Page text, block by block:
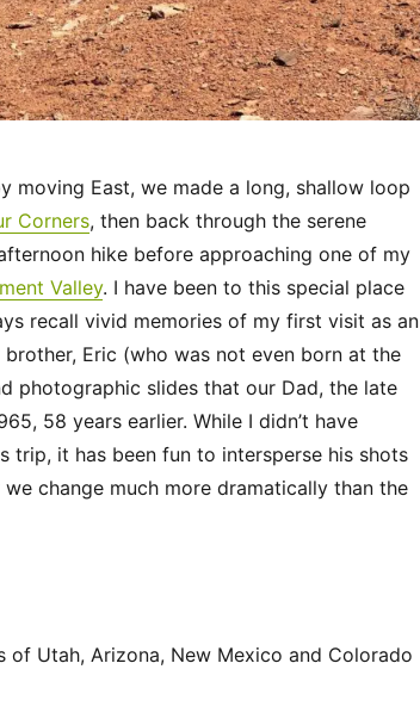
moving East, we made a long, shallow loop
Corners, then back through the serene
hike before approaching one of my
Valley. I have been to this special place
recall vivid memories of my first visit as an
Eric (who was not even born at the
photographic slides that our Dad, the late
58 years earlier. While I didn’t have
trip, it has been fun to intersperse his shots
change much more dramatically than the
of Utah, Arizona, New Mexico and Colorado